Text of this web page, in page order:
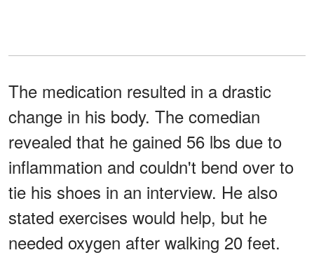
The medication resulted in a drastic
change in his body. The comedian
revealed that he gained 56 lbs due to
inflammation and couldn't bend over to
tie his shoes in an interview. He also
stated exercises would help, but he
needed oxygen after walking 20 feet.